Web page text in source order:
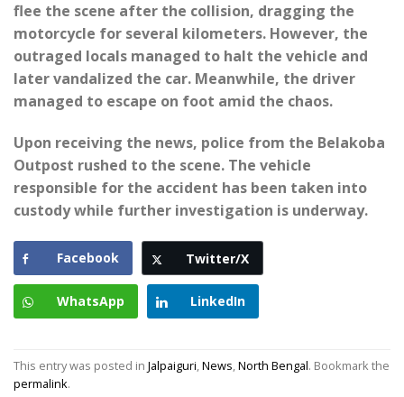
flee the scene after the collision, dragging the
motorcycle for several kilometers. However, the
outraged locals managed to halt the vehicle and
later vandalized the car. Meanwhile, the driver
managed to escape on foot amid the chaos.
Upon receiving the news, police from the Belakoba
Outpost rushed to the scene. The vehicle
responsible for the accident has been taken into
custody while further investigation is underway.
Facebook Twitter/X
WhatsApp LinkedIn
This entry was posted in Jalpaiguri News North Bengal. Bookmark the
permalink.